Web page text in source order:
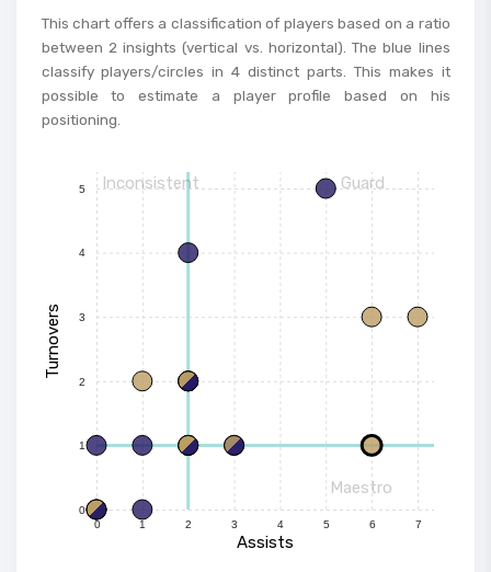
This chart offers a classification of players based on a ratio
between 2 insights (vertical vs. horizontal). The blue lines
classify players/circles in 4 distinct parts. This makes it
possible to estimate a player profile based on his
positioning.
0 1 2 3 4 5 6 7
0
1
2
3
4
5
Assists
Turnovers
Inconsistent Guard
Maestro